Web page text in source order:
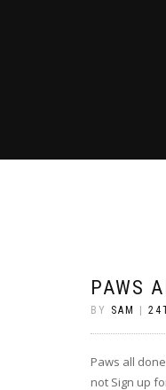
PAWS
BY SAM
Paws all
not Sign up